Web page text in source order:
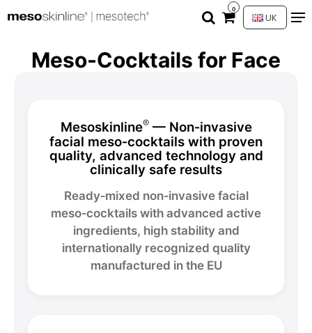
0
UK
Meso-Cocktails for Face
Mesoskinline®— Non‑invasive
facial meso‑cocktails with proven
quality, advanced technology and
clinically safe results
Ready‑mixed non‑invasive facial
meso‑cocktails with advanced active
ingredients, high stability and
internationally recognized quality
manufactured in the EU